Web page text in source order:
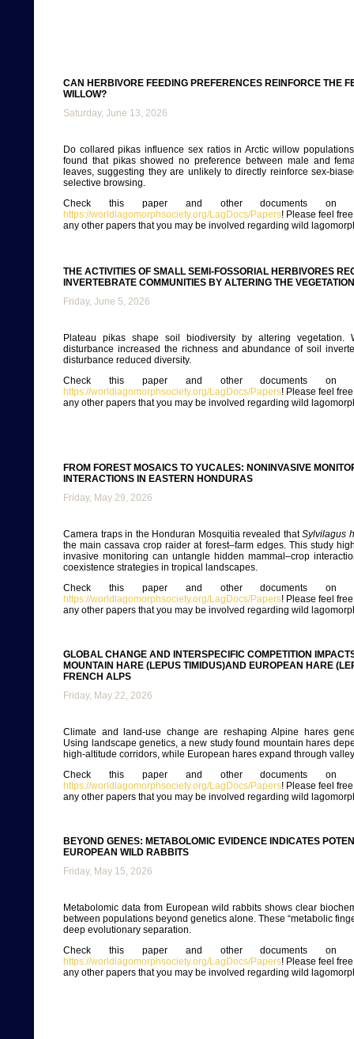
CAN HERBIVORE FEEDING PREFERENCES REINFORCE THE
WILLOW?
Saturday, June 13, 2026
Do collared pikas influence sex ratios in Arctic willow
found that pikas showed no preference between male and
leaves, suggesting they are unlikely to directly reinforce sex-
selective browsing.
Check this paper and other documents on
https://worldlagomorphsociety.org/LagDocs/Papers! Please feel
any other papers that you may be involved regarding wild
THE ACTIVITIES OF SMALL SEMI-FOSSORIAL HERBIVORES
INVERTEBRATE COMMUNITIES BY ALTERING THE
Friday, June 5, 2026
Plateau pikas shape soil biodiversity by altering vegetation.
disturbance increased the richness and abundance of soil
disturbance reduced diversity.
Check this paper and other documents on
https://worldlagomorphsociety.org/LagDocs/Papers! Please feel
any other papers that you may be involved regarding wild
FROM FOREST MOSAICS TO YUCALES: NONINVASIVE
INTERACTIONS IN EASTERN HONDURAS
Friday, May 29, 2026
Camera traps in the Honduran Mosquitia revealed thatSylvilagus
the main cassava crop raider at forest–farm edges. This study
invasive monitoring can untangle hidden mammal–crop
coexistence strategies in tropical landscapes.
Check this paper and other documents on
https://worldlagomorphsociety.org/LagDocs/Papers! Please feel
any other papers that you may be involved regarding wild
GLOBAL CHANGE AND INTERSPECIFIC COMPETITION
MOUNTAIN HARE (LEPUS TIMIDUS)AND EUROPEAN HARE
FRENCH ALPS
Friday, May 22, 2026
Climate and land-use change are reshaping Alpine hares
Using landscape genetics, a new study found mountain hares
high-altitude corridors, while European hares expand through
Check this paper and other documents on
https://worldlagomorphsociety.org/LagDocs/Papers! Please feel
any other papers that you may be involved regarding wild
BEYOND GENES: METABOLOMIC EVIDENCE INDICATES
EUROPEAN WILD RABBITS
Friday, May 15, 2026
Metabolomic data from European wild rabbits shows clear
between populations beyond genetics alone. These “metabolic
deep evolutionary separation.
Check this paper and other documents on
https://worldlagomorphsociety.org/LagDocs/Papers! Please feel
any other papers that you may be involved regarding wild